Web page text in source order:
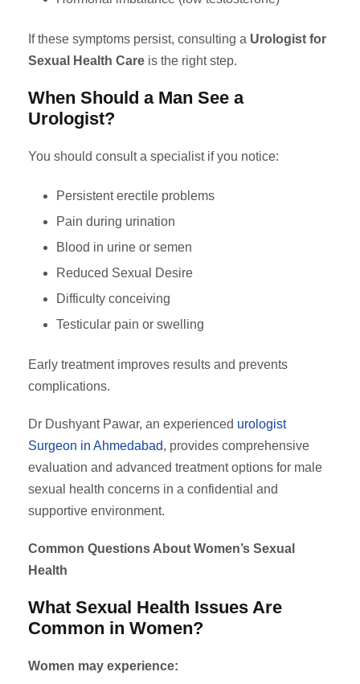
If these symptoms persist, consulting a Urologist for
Sexual Health Care is the right step.
When Should a Man See a
Urologist?
You should consult a specialist if you notice:
Persistent erectile problems
Pain during urination
Blood in urine or semen
Reduced Sexual Desire
Difficulty conceiving
Testicular pain or swelling
Early treatment improves results and prevents
complications.
Dr Dushyant Pawar, an experienced urologist
Surgeon in Ahmedabad, provides comprehensive
evaluation and advanced treatment options for male
sexual health concerns in a confidential and
supportive environment.
Common Questions About Women’s Sexual
Health
What Sexual Health Issues Are
Common in Women?
Women may experience: